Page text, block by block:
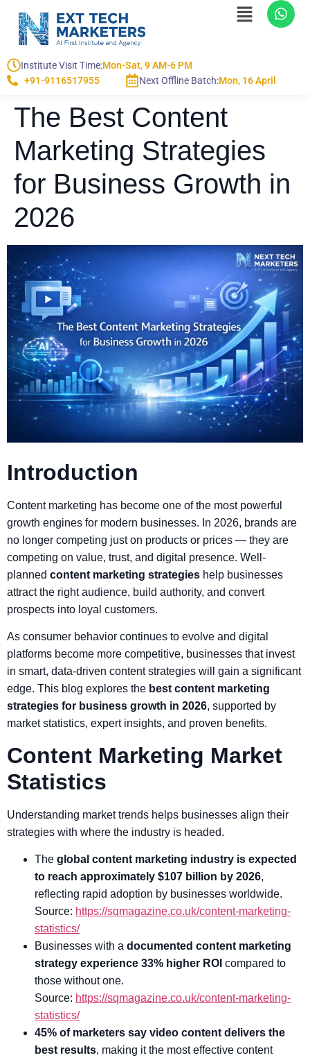
Institute Visit Time:Mon-Sat, 9 AM-6 PM
+91-9116517955
Next Offline Batch:Mon, 16 April
The Best Content
Marketing Strategies
for Business Growth in
2026
Introduction
Content marketing has become one of the most powerful
growth engines for modern businesses. In 2026, brands are
no longer competing just on products or prices — they are
competing on value, trust, and digital presence. Well-
planned content marketing strategies help businesses
attract the right audience, build authority, and convert
prospects into loyal customers.
As consumer behavior continues to evolve and digital
platforms become more competitive, businesses that invest
in smart, data-driven content strategies will gain a significant
edge. This blog explores the best content marketing
strategies for business growth in 2026, supported by
market statistics, expert insights, and proven benefits.
Content Marketing Market
Statistics
Understanding market trends helps businesses align their
strategies with where the industry is headed.
The global content marketing industry is expected
to reach approximately $107 billion by 2026,
reflecting rapid adoption by businesses worldwide.
Source: https://sqmagazine.co.uk/content-marketing-
statistics/
Businesses with a documented content marketing
strategy experience 33% higher ROI compared to
those without one.
Source: https://sqmagazine.co.uk/content-marketing-
statistics/
45% of marketers say video content delivers the
best results, making it the most effective content